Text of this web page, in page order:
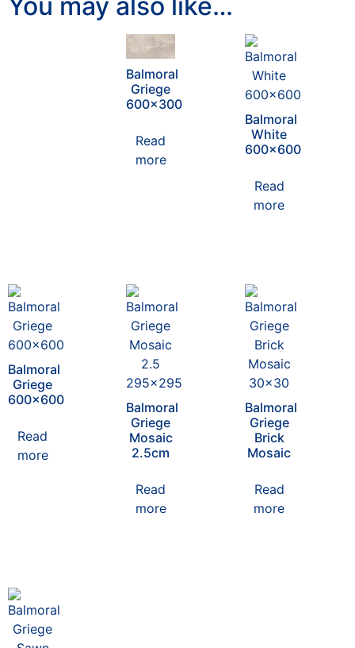
Balmoral
Griege
600×300
Read
more
Balmoral
White
600×600
Read
more
Balmoral
Griege
600×600
Read
more
Balmoral
Griege
Mosaic
2.5cm
Read
more
Balmoral
Griege
Brick
Mosaic
Read
more